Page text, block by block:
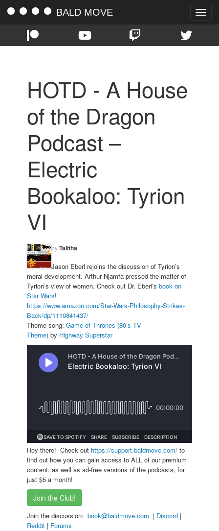
Toggle
BALD MOVE
HOTD - A House
of the Dragon
Podcast –
Electric
Bookaloo: Tyrion
VI
byTalitha
Jason Eberl rejoins the discussion of Tyrion’s
moral development. Arthur Njamfa pressed the matter of
Tyrion’s view of women. Check out Dr. Eberl’s book on
Star Wars!
https://www.amazon.com/Star-Wars-Philosophy-Strikes-
Back/dp/1119841437/
Theme song: Game of Thrones (80’s TV
Theme) by Highway Superstar
Hey there! Check out https://support.baldmove.com/ to
find out how you can gain access to ALL of our premium
content, as well as ad-free versions of the podcasts, for
just $5 a month!
Join the Club!
Join the discussion: book@baldmove.com | Discord |
Reddit | Forums